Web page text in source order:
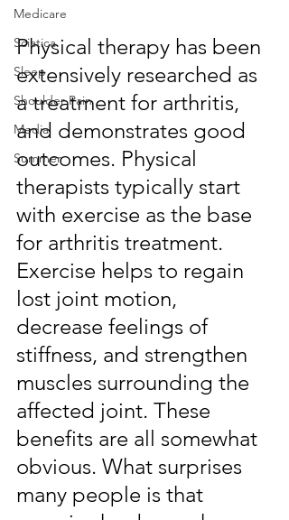
Medicare
Sciatica
Sleep
Shoulder Pain
Media
Summer
Physical therapy has been
extensively researched as
a treatment for arthritis,
and demonstrates good
outcomes. Physical
therapists typically start
with exercise as the base
for arthritis treatment.
Exercise helps to regain
lost joint motion,
decrease feelings of
stiffness, and strengthen
muscles surrounding the
affected joint. These
benefits are all somewhat
obvious. What surprises
many people is that